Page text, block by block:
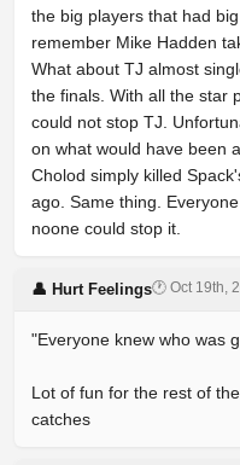
the big players that had
remember Mike Hadden
What about TJ almost
the finals. With all the star
could not stop TJ.
on what would have been
Cholod simply killed
ago. Same thing.
noone could stop it.
👤 Hurt Feelings🕐 Oct 19th,
"Everyone knew who was
Lot of fun for the rest of
catches